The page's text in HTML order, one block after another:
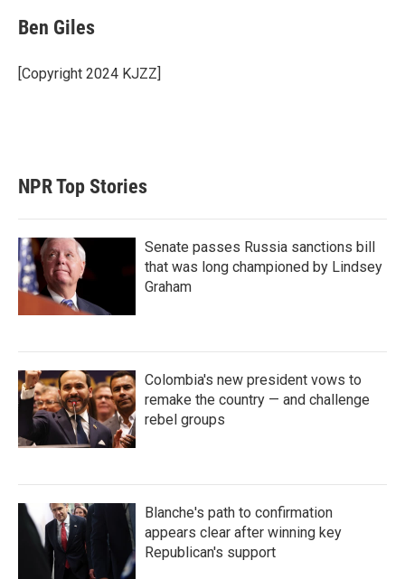
t
t
r
k
e
I
n
i
l
Ben Giles
[Copyright 2024 KJZZ]
NPR Top Stories
Senate passes Russia sanctions bill
that was long championed by Lindsey
Graham
Colombia's new president vows to
remake the country — and challenge
rebel groups
Blanche's path to confirmation
appears clear after winning key
Republican's support